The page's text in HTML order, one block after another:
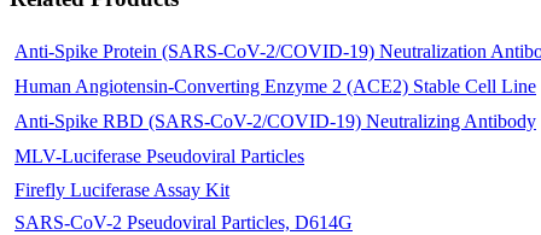
Anti-Spike Protein (SARS-CoV-2/COVID-19) Neutralization
Human Angiotensin-Converting Enzyme 2 (ACE2) Stable Cell Line
Anti-Spike RBD (SARS-CoV-2/COVID-19) Neutralizing Antibody
MLV-Luciferase Pseudoviral Particles
Firefly Luciferase Assay Kit
SARS-CoV-2 Pseudoviral Particles, D614G